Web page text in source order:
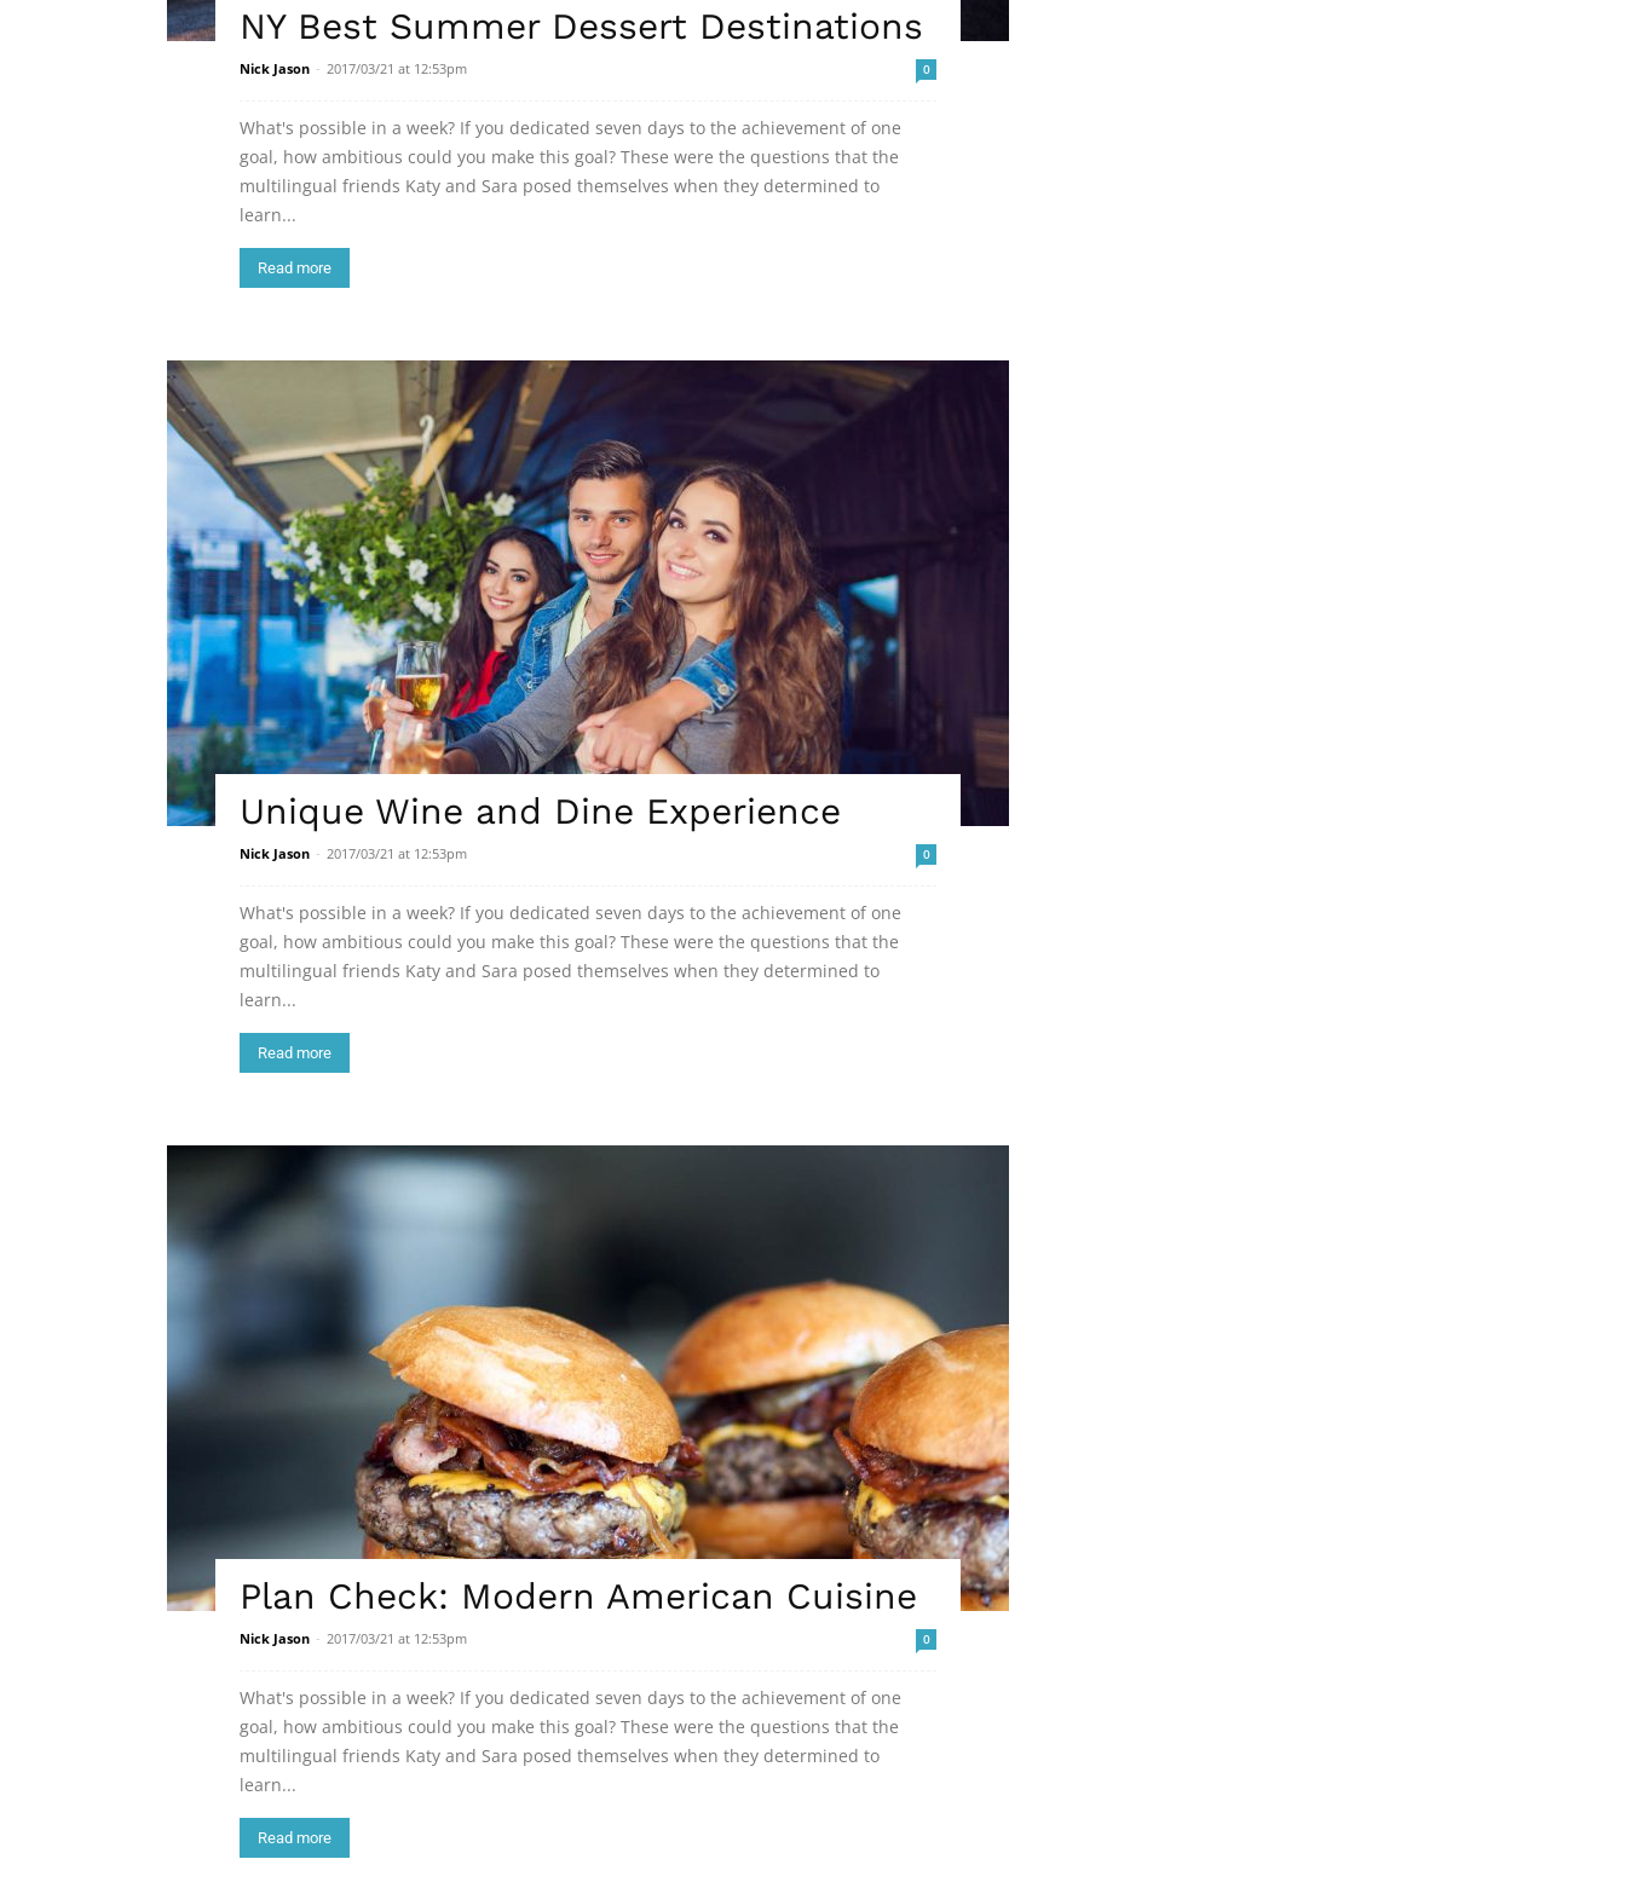
NY Best Summer Dessert Destinations
Nick Jason - 2017/03/21 at 12:53pm 0
What's possible in a week? If you dedicated seven days to the achievement of one
goal, how ambitious could you make this goal? These were the questions that the
multilingual friends Katy and Sara posed themselves when they determined to
learn...
Read more
Unique Wine and Dine Experience
Nick Jason - 2017/03/21 at 12:53pm 0
What's possible in a week? If you dedicated seven days to the achievement of one
goal, how ambitious could you make this goal? These were the questions that the
multilingual friends Katy and Sara posed themselves when they determined to
learn...
Read more
Plan Check: Modern American Cuisine
Nick Jason - 2017/03/21 at 12:53pm 0
What's possible in a week? If you dedicated seven days to the achievement of one
goal, how ambitious could you make this goal? These were the questions that the
multilingual friends Katy and Sara posed themselves when they determined to
learn...
Read more